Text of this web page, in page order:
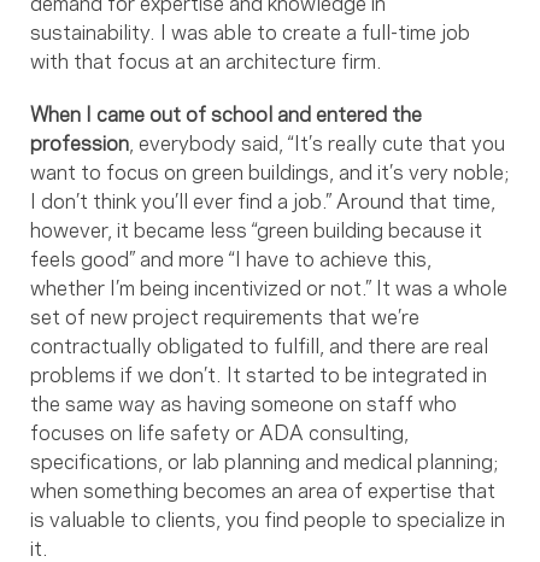
sustainability. I was able to create a full-time job
with that focus at an architecture firm.
When I came out of school and entered the
profession , everybody said, “It’s really cute that you
want to focus on green buildings, and it’s very noble;
I don’t think you’ll ever find a job.” Around that time,
however, it became less “green building because it
feels good” and more “I have to achieve this,
whether I’m being incentivized or not.” It was a whole
set of new project requirements that we’re
contractually obligated to fulfill, and there are real
problems if we don’t. It started to be integrated in
the same way as having someone on staff who
focuses on life safety or ADA consulting,
specifications, or lab planning and medical planning;
when something becomes an area of expertise that
is valuable to clients, you find people to specialize in
it.